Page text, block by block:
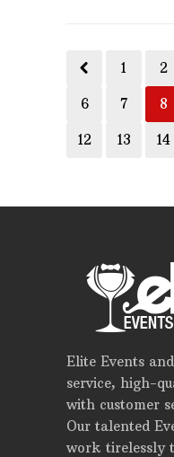
1 2
6 7 8
12 13 14
Elite Events
service, high-
with customer
Our talented
work tirelessly